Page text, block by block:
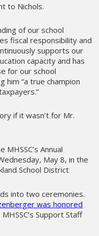
to Nichols.
of our school
fiscal responsibility and
supports our
capacity and has
for our school
him “a true champion
if it wasn’t for Mr.
Annual
May 8, in the
School District
into two ceremonies.
was honored
Support Staff